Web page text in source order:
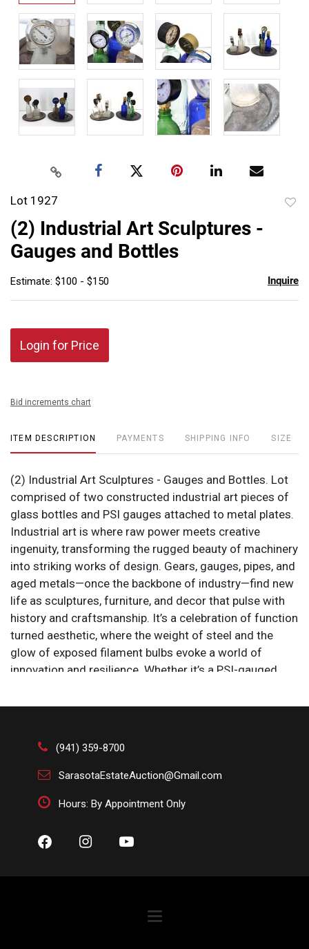
Lot 1927
(2) Industrial Art Sculptures -
Gauges and Bottles
Estimate: $100 - $150 Inquire
Login for Price
Bid increments chart
ITEM DESCRIPTION PAYMENTS SHIPPING INFO SIZE
(2) Industrial Art Sculptures - Gauges and Bottles. Lot
comprised of two constructed industrial art pieces of
glass bottles and PSI gauges attached to metal plates.
Industrial art is where raw power meets creative
ingenuity, transforming the rugged beauty of machinery
into striking works of design. Gears, gauges, pipes, and
aged metals—once the backbone of industry—find new
life as sculptures, furniture, and decor that pulse with
history and craftsmanship. It’s a celebration of function
turned aesthetic, where the weight of steel and the
glow of exposed filament bulbs evoke a world of
innovation and resilience. Whether it’s a PSI-gauged
industrial art bridges the past and future, fusing
Size: 10 1/4 x 10 1/4 x 10 1/2 in.
(941) 359-8700
SarasotaEstateAuction@Gmail.com
Hours: By Appointment Only